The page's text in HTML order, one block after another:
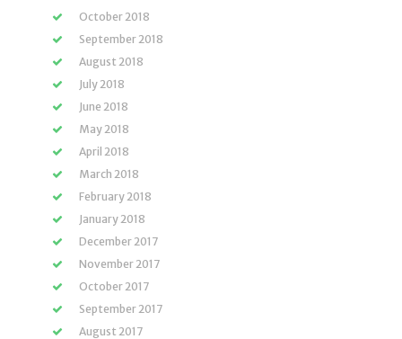
October 2018
September 2018
August 2018
July 2018
June 2018
May 2018
April 2018
March 2018
February 2018
January 2018
December 2017
November 2017
October 2017
September 2017
August 2017